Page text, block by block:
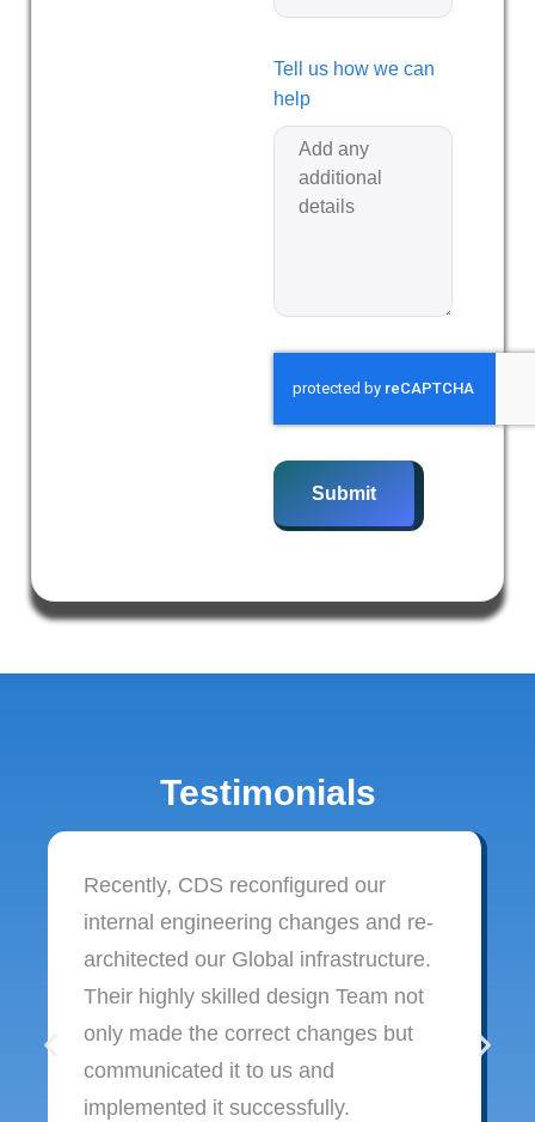
Tell us how we can
help
Submit
Testimonials
Recently, CDS reconfigured our
internal engineering changes and re-
architected our Global infrastructure.
Their highly skilled design Team not
only made the correct changes but
communicated it to us and
implemented it successfully.